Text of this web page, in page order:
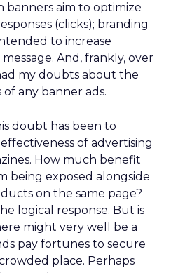
banners aim to optimize
(clicks); branding
to increase
And, frankly, over
my doubts about the
any banner ads.
doubt has been to
of advertising
How much benefit
being exposed alongside
on the same page?
logical response. But is
might very well be a
pay fortunes to secure
place. Perhaps